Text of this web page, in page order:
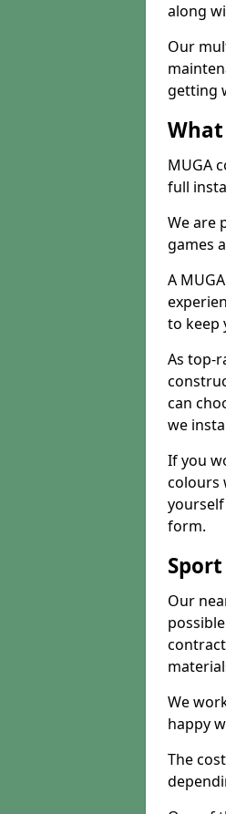
along
Our
getting
MUGA
full
We are
games
A
to keep
As top-
can
we
If you
colours
form.
Our
We
happy
The